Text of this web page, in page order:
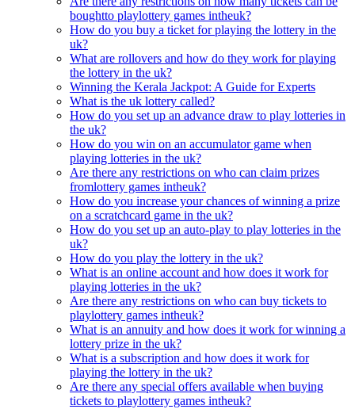
boughtto playlottery games intheuk?
How do you buy a ticket for playing the lottery in the
uk?
What are rollovers and how do they work for playing
the lottery in the uk?
Winning the Kerala Jackpot: A Guide for Experts
What is the uk lottery called?
How do you set up an advance draw to play lotteries in
the uk?
How do you win on an accumulator game when
playing lotteries in the uk?
Are there any restrictions on who can claim prizes
fromlottery games intheuk?
How do you increase your chances of winning a prize
on a scratchcard game in the uk?
How do you set up an auto-play to play lotteries in the
uk?
How do you play the lottery in the uk?
What is an online account and how does it work for
playing lotteries in the uk?
Are there any restrictions on who can buy tickets to
playlottery games intheuk?
What is an annuity and how does it work for winning a
lottery prize in the uk?
What is a subscription and how does it work for
playing the lottery in the uk?
Are there any special offers available when buying
tickets to playlottery games intheuk?